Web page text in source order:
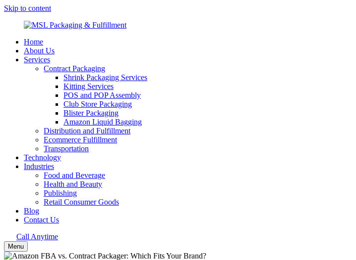
Skip to content
MSL Packaging & Fulfillment
Home
About Us
Services
Contract Packaging
Shrink Packaging Services
Kitting Services
POS and POP Assembly
Club Store Packaging
Blister Packaging
Amazon Liquid Bagging
Distribution and Fulfillment
Ecommerce Fulfillment
Transportation
Technology
Industries
Food and Beverage
Health and Beauty
Publishing
Retail Consumer Goods
Blog
Contact Us
Call Anytime
Menu